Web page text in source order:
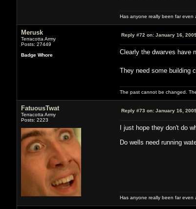
Has anyone really been far
Merusk
Terracotta Army
Posts: 27449
Badge Whore
Reply #72 on:January 16,
Clearly the dwarves have
They need some building
The past cannot be changed.
FatuousTwat
Terracotta Army
Posts: 2223
Reply #73 on:January 16,
I just hope they don't do
Do wells need running
Has anyone really been far